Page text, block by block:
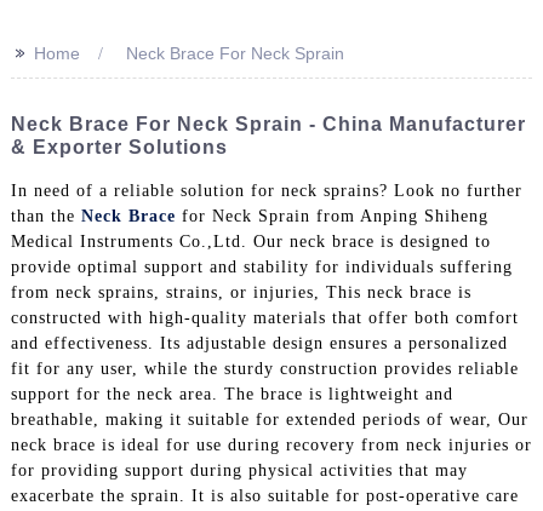
>> Home Neck Brace For Neck Sprain
Neck Brace For Neck Sprain - China Manufacturer
& Exporter Solutions
In need of a reliable solution for neck sprains? Look no further
than the Neck Brace for Neck Sprain from Anping Shiheng
Medical Instruments Co.,Ltd. Our neck brace is designed to
provide optimal support and stability for individuals suffering
from neck sprains, strains, or injuries, This neck brace is
constructed with high-quality materials that offer both comfort
and effectiveness. Its adjustable design ensures a personalized
fit for any user, while the sturdy construction provides reliable
support for the neck area. The brace is lightweight and
breathable, making it suitable for extended periods of wear, Our
neck brace is ideal for use during recovery from neck injuries or
for providing support during physical activities that may
exacerbate the sprain. It is also suitable for post-operative care